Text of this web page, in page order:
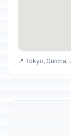
📍 Tokyo, Gunma,